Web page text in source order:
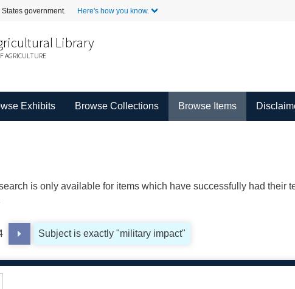
government. Here's how you know.
Library
AGRICULTURE
Exhibits Browse Collections Browse Items
is only available for items which have successfully had their
Subject is exactly "military impact"